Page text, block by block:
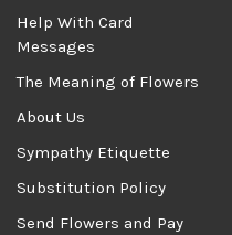
Help With Card
Messages
The Meaning of Flowers
About Us
Sympathy Etiquette
Substitution Policy
Send Flowers and Pay